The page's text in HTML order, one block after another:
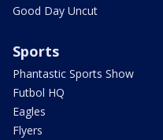
Good Day Uncut
Sports
Phantastic Sports Show
Futbol HQ
Eagles
Flyers